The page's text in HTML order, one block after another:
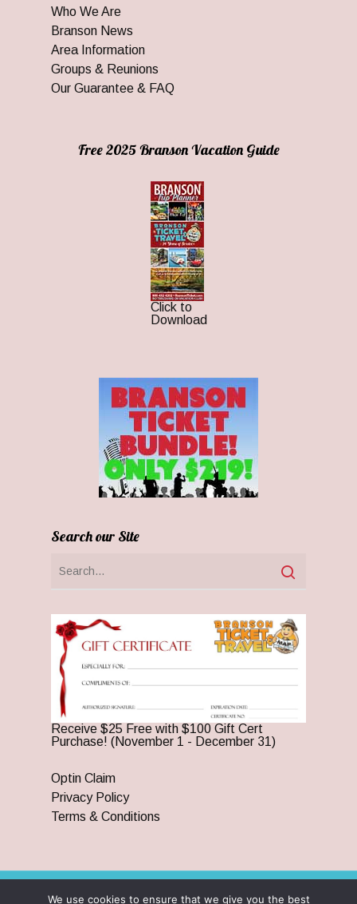
Who We Are
Branson News
Area Information
Groups & Reunions
Our Guarantee & FAQ
Free 2025 Branson Vacation Guide
Click to
Download
Search our Site
Receive $25 Free with $100 Gift Cert
Purchase! (November 1 - December 31)
Optin Claim
Privacy Policy
Terms & Conditions
© 2026 Branson Ticket & Travel. ©2023 Branson Ticket &
We use cookies to ensure that we give you the best